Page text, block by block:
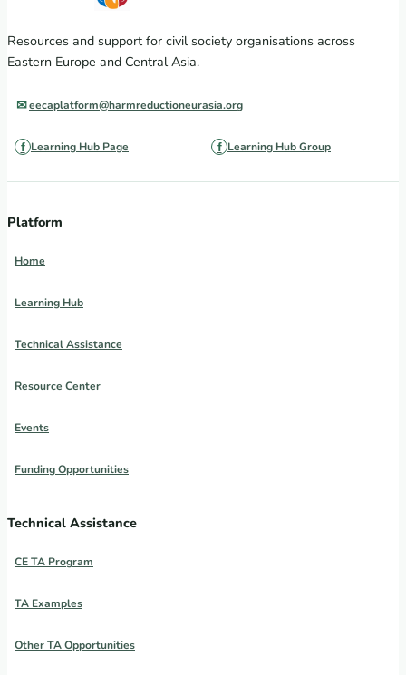
Resources and support for civil society organisations across
Eastern Europe and Central Asia.
eecaplatform@harmreductioneurasia.org
Learning Hub Page Learning Hub Group
Platform
Home
Learning Hub
Technical Assistance
Resource Center
Events
Funding Opportunities
Technical Assistance
CE TA Program
TA Examples
Other TA Opportunities